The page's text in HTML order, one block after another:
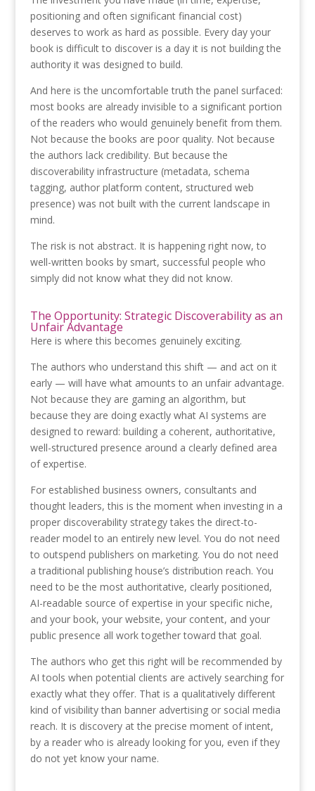
positioning and often significant financial cost)
deserves to work as hard as possible. Every day your
book is difficult to discover is a day it is not building the
authority it was designed to build.
And here is the uncomfortable truth the panel surfaced:
most books are already invisible to a significant portion
of the readers who would genuinely benefit from them.
Not because the books are poor quality. Not because
the authors lack credibility. But because the
discoverability infrastructure (metadata, schema
tagging, author platform content, structured web
presence) was not built with the current landscape in
mind.
The risk is not abstract. It is happening right now, to
well-written books by smart, successful people who
simply did not know what they did not know.
The Opportunity: Strategic Discoverability as an
Unfair Advantage
Here is where this becomes genuinely exciting.
The authors who understand this shift — and act on it
early — will have what amounts to an unfair advantage.
Not because they are gaming an algorithm, but
because they are doing exactly what AI systems are
designed to reward: building a coherent, authoritative,
well-structured presence around a clearly defined area
of expertise.
For established business owners, consultants and
thought leaders, this is the moment when investing in a
proper discoverability strategy takes the direct-to-
reader model to an entirely new level. You do not need
to outspend publishers on marketing. You do not need
a traditional publishing house’s distribution reach. You
need to be the most authoritative, clearly positioned,
AI-readable source of expertise in your specific niche,
and your book, your website, your content, and your
public presence all work together toward that goal.
The authors who get this right will be recommended by
AI tools when potential clients are actively searching for
exactly what they offer. That is a qualitatively different
kind of visibility than banner advertising or social media
reach. It is discovery at the precise moment of intent,
by a reader who is already looking for you, even if they
do not yet know your name.